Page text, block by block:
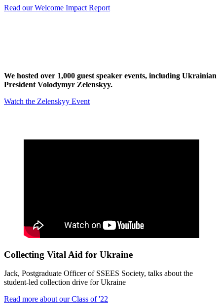
Read our Welcome Impact Report
We hosted over 1,000 guest speaker events, including Ukrainian
President Volodymyr Zelenskyy.
Watch the Zelenskyy Event
Collecting Vital Aid for Ukraine
Jack, Postgraduate Officer of SSEES Society, talks about the
student-led collection drive for Ukraine
Read more about our Class of '22